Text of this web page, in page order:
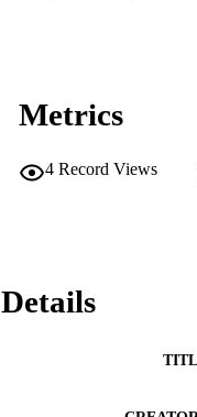
Metrics
4 Record Views
Details